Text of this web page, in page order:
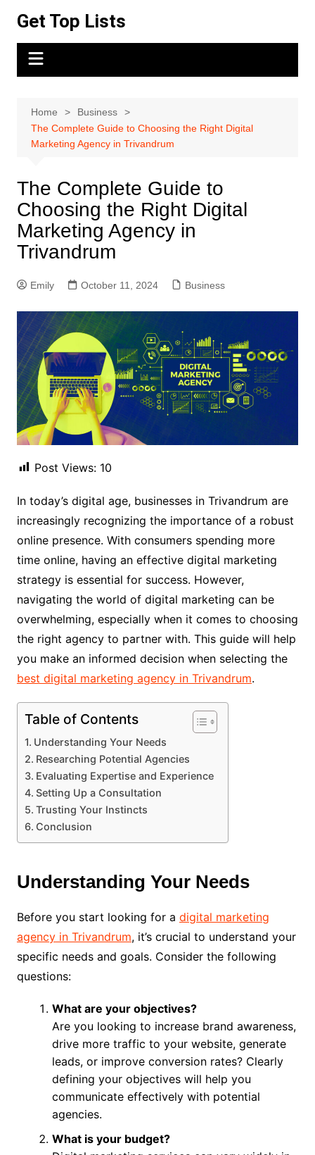
content
Get Top Lists
Home
Business
The Complete Guide to Choosing the Right Digital
Marketing Agency in Trivandrum
The Complete Guide to
Choosing the Right Digital
Marketing Agency in
Trivandrum
Emily October 11, 2024 Business
Post Views: 10
In today’s digital age, businesses in Trivandrum are
increasingly recognizing the importance of a robust
online presence. With consumers spending more
time online, having an effective digital marketing
strategy is essential for success. However,
navigating the world of digital marketing can be
overwhelming, especially when it comes to choosing
the right agency to partner with. This guide will help
you make an informed decision when selecting the
best digital marketing agency in Trivandrum.
Table of Contents
Understanding Your Needs
Researching Potential Agencies
Evaluating Expertise and Experience
Setting Up a Consultation
Trusting Your Instincts
Conclusion
Understanding Your Needs
Before you start looking for a digital marketing
agency in Trivandrum, it’s crucial to understand your
specific needs and goals. Consider the following
questions:
What are your objectives?
Are you looking to increase brand awareness,
drive more traffic to your website, generate
leads, or improve conversion rates? Clearly
defining your objectives will help you
communicate effectively with potential
agencies.
What is your budget?